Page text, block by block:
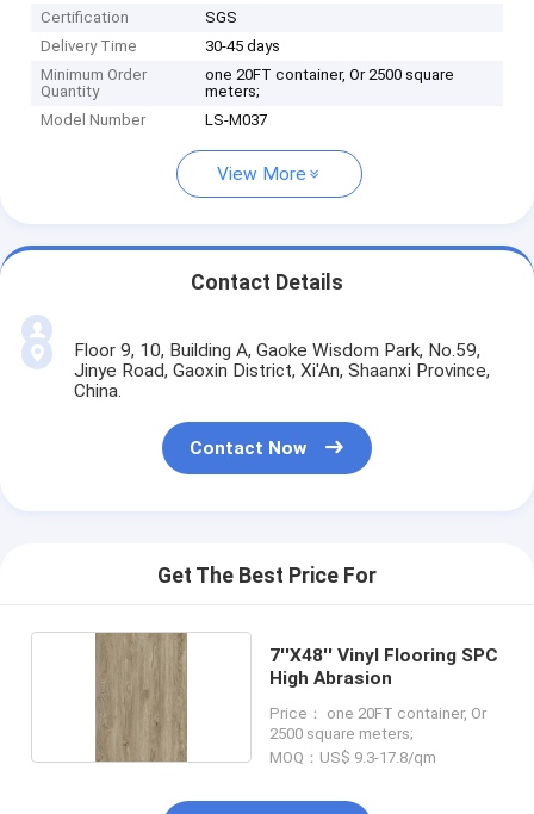
Certification
SGS
Delivery Time
30-45 days
Minimum Order
Quantity
one 20FT container, Or 2500 square
meters;
Model Number
LS-M037
View More
Contact Details
Floor 9, 10, Building A, Gaoke Wisdom Park, No.59,
Jinye Road, Gaoxin District, Xi'An, Shaanxi Province,
China.
Contact Now
Get The Best Price For
7''X48'' Vinyl Flooring SPC
High Abrasion
Price： one 20FT container, Or
2500 square meters;
MOQ：US$ 9.3-17.8/qm